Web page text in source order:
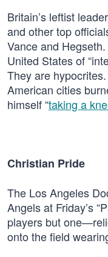
Britain’s leftist
and other top
Vance and
United States of
They are
American cities
himself “taking a
Christian Pride
The Los Angeles
Angels at Friday’s
players but
onto the field